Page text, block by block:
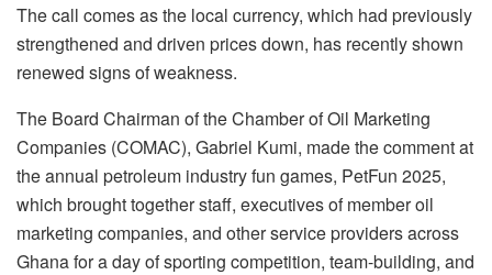
The call comes as the local currency, which had previously
strengthened and driven prices down, has recently shown
renewed signs of weakness.
The Board Chairman of the Chamber of Oil Marketing
Companies (COMAC), Gabriel Kumi, made the comment at
the annual petroleum industry fun games, PetFun 2025,
which brought together staff, executives of member oil
marketing companies, and other service providers across
Ghana for a day of sporting competition, team-building, and